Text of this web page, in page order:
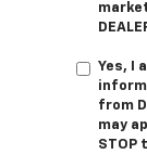
Yes, I
from
may
STOP